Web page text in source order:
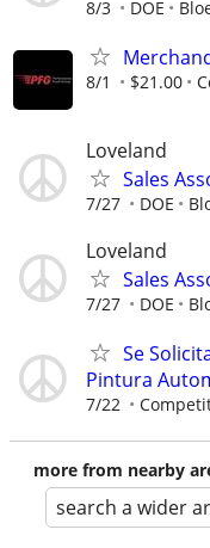
8/3 DOE
8/1 $21.00
Loveland
Sales
7/27 DOE
Loveland
Sales
7/27 DOE
Se
Pintura
7/22
more from nearby
search a wider